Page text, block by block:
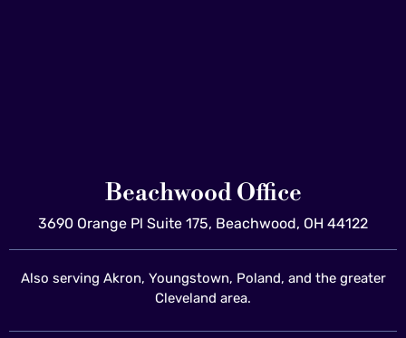
Beachwood Office
3690 Orange Pl Suite 175, Beachwood, OH 44122
Also serving Akron, Youngstown, Poland, and the greater
Cleveland area.